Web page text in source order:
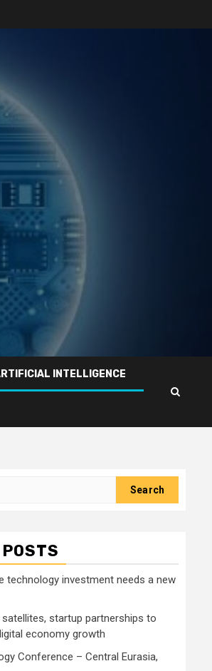
INTELLIGENCE
technology investment needs a new
startup partnerships to
economy growth
Conference – Central Eurasia,